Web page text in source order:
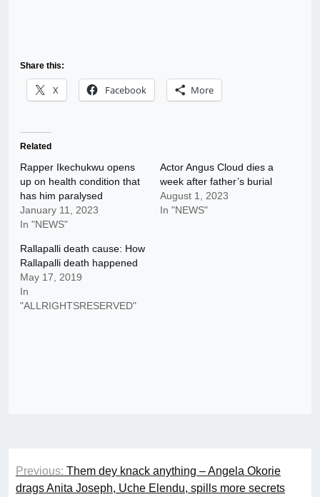
Share this:
X Facebook More
Related
Rapper Ikechukwu opens
up on health condition that
has him paralysed
January 11, 2023
In "NEWS"
Actor Angus Cloud dies a
week after father’s burial
August 1, 2023
In "NEWS"
Rallapalli death cause: How
Rallapalli death happened
May 17, 2019
In
"ALLRIGHTSRESERVED"
Post
navigation
Previous: Them dey knack anything – Angela Okorie
drags Anita Joseph, Uche Elendu, spills more secrets